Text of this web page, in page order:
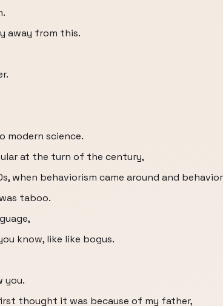
away from this.
modern science.
at the turn of the century,
when behaviorism came around and
taboo.
know, like like bogus.
you.
thought it was because of my father,